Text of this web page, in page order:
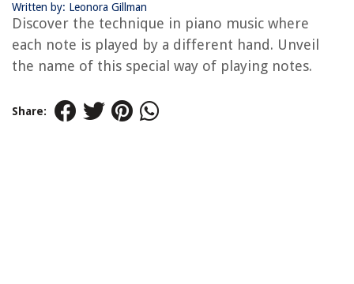
Written by: Leonora Gillman
Discover the technique in piano music where
each note is played by a different hand. Unveil
the name of this special way of playing notes.
Share: